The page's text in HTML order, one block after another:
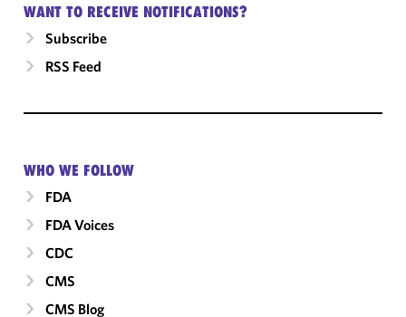
WANT TO RECEIVE NOTIFICATIONS?
Subscribe
RSS Feed
WHO WE FOLLOW
FDA
FDA Voices
CDC
CMS
CMS Blog